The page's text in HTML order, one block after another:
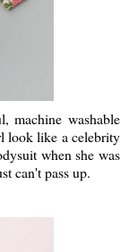
machine washable
look like a celebrity
when she was
can't pass up.